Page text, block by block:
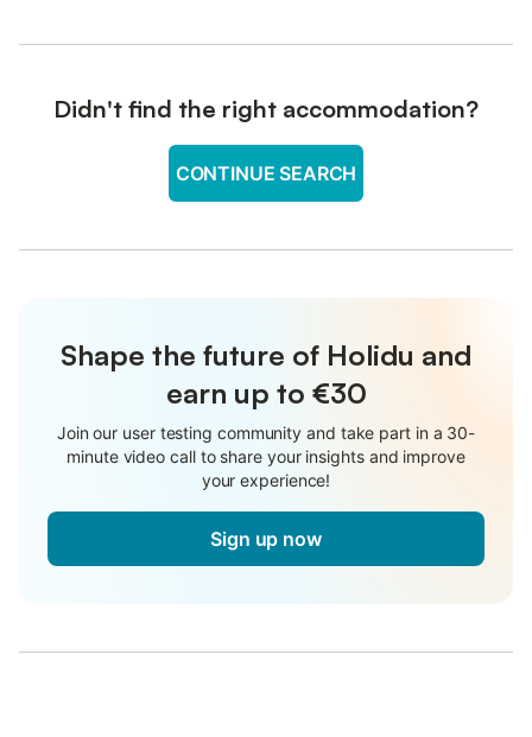
Didn't find the right accommodation?
CONTINUE SEARCH
Shape the future of Holidu and
earn up to €30
Join our user testing community and take part in a 30-
minute video call to share your insights and improve
your experience!
Sign up now